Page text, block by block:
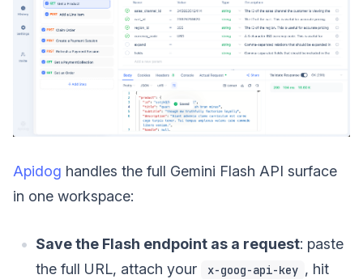
Apidog handles the full Gemini Flash API surface
in one workspace:
Save the Flash endpoint as a request: paste
the full URL, attach your
x-goog-api-key , hit